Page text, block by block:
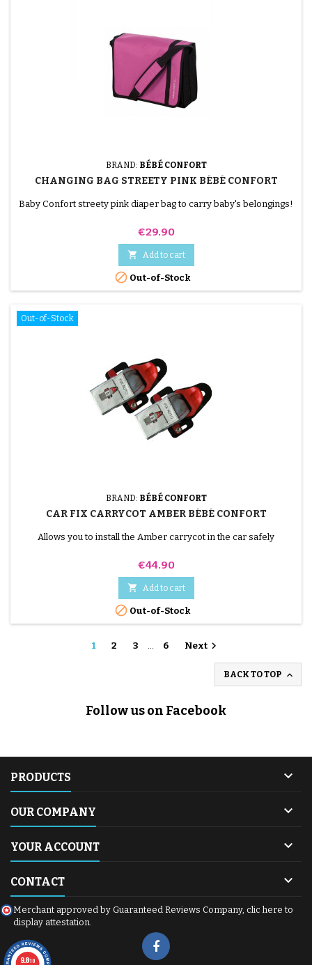
BRAND: BÉBÉ CONFORT
CHANGING BAG STREETY PINK BÉBÉ CONFORT
Baby Confort streety pink diaper bag to carry baby's belongings!
Price
€29.90
 Add to cart
 Out-of-Stock
Out-of-Stock
BRAND: BÉBÉ CONFORT
CAR FIX CARRYCOT AMBER BÉBÉ CONFORT
Allows you to install the Amber carrycot in the car safely
Price
€44.90
 Add to cart
 Out-of-Stock
1 2 3 6 Next 
BACK TO TOP 
Follow us on Facebook
PRODUCTS 
OUR COMPANY 
YOUR ACCOUNT 
CONTACT 
Merchant approved by Guaranteed Reviews Company, clic here to
display attestation
9.8/10